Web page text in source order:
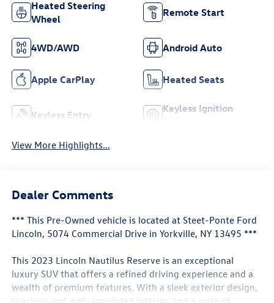
Heated Steering
Wheel
Remote Start
4WD/AWD Android Auto
Apple CarPlay Heated Seats
Keyless Entry
Keyless Ignition
View More Highlights...
Dealer Comments
*** This Pre-Owned vehicle is located at Steet-Ponte Ford
Lincoln, 5074 Commercial Drive in Yorkville, NY 13495 ***
This 2023 Lincoln Nautilus Reserve is an exceptional
luxury SUV that offers a refined driving experience and a
wealth of premium features. With a sleek exterior design,